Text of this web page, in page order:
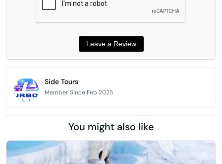
Side Tours
Member Since Feb 2025
You might also like